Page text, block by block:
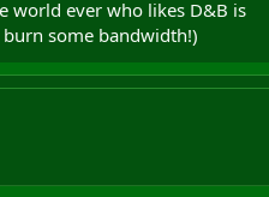
world ever who likes D&B is
some bandwidth!)